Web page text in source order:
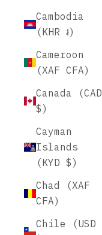
Cambodia
(KHR ៛)
Cameroon
(XAF CFA)
Canada (CAD
$)
Cayman
Islands
(KYD $)
Chad (XAF
CFA)
Chile (USD